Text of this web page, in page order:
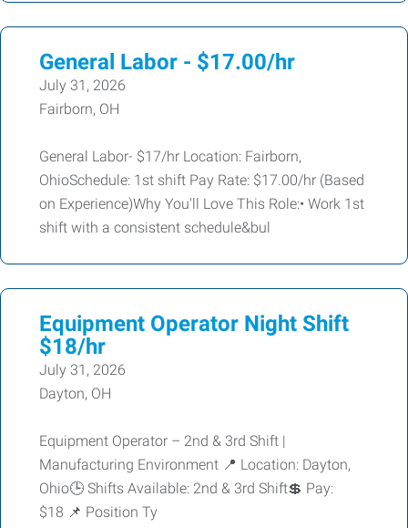
General Labor - $17.00/hr
July 31, 2026
Fairborn, OH
General Labor- $17/hr Location: Fairborn,
OhioSchedule: 1st shift Pay Rate: $17.00/hr (Based
on Experience)Why You'll Love This Role:• Work 1st
shift with a consistent schedule&bul
Equipment Operator Night Shift
$18/hr
July 31, 2026
Dayton, OH
Equipment Operator – 2nd & 3rd Shift |
Manufacturing Environment 📍 Location: Dayton,
Ohio🕒 Shifts Available: 2nd & 3rd Shift💲 Pay:
$18 📌 Position Ty